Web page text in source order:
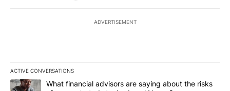
ADVERTISEMENT
ACTIVE CONVERSATIONS
The following is a list of the most commented articles in the last
A trending article titled "What financial advisors are saying
What financial advisors are saying about the risks